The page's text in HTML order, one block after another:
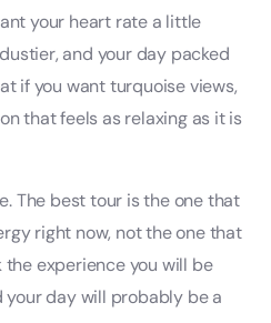
your heart rate a little
and your day packed
if you want turquoise views,
that feels as relaxing as it is
The best tour is the one that
right now, not the one that
the experience you will be
your day will probably be a